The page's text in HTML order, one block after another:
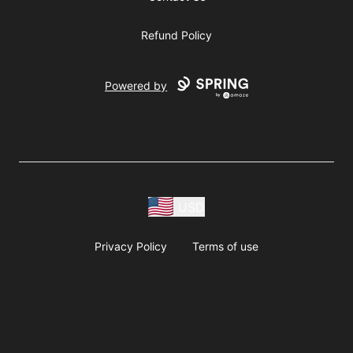
Refund Policy
Powered by
Privacy Policy Terms of use